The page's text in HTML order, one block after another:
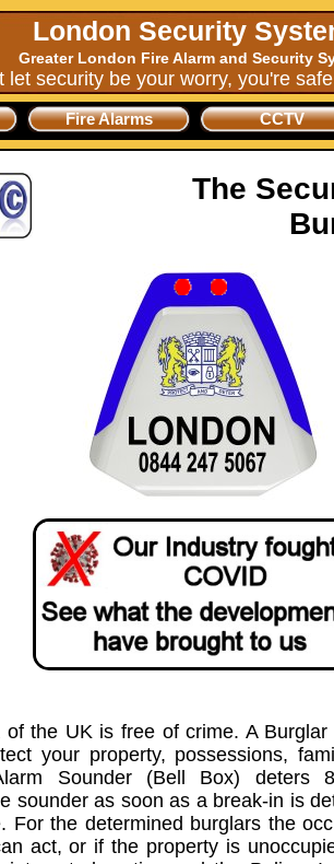
London Security
Greater London Fire Alarm and Security
let security be your worry, you're
Fire Alarms CCTV
The
of the UK is free of crime. A
your property, possessions,
Sounder (Bell Box) deters
sounder as soon as a break-in is
For the determined burglars the
act, or if the property is